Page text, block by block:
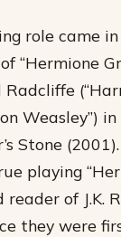
role came
“Hermione
Radcliffe
Weasley”)
Stone
playing
of J.K.
they were